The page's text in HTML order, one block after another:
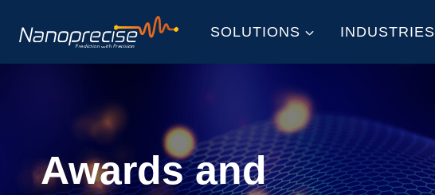
content
SOLUTIONS INDUSTRIES
Awards and